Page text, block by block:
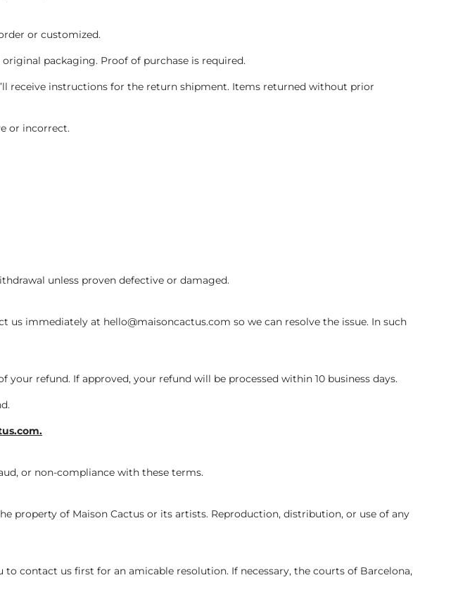
or customized.
packaging. Proof of purchase is required.
receive instructions for the return shipment. Items returned without prior
or incorrect.
unless proven defective or damaged.
immediately at hello@maisoncactus.com so we can resolve the issue. In such
refund. If approved, your refund will be processed within 10 business days.
or non-compliance with these terms.
property of Maison Cactus or its artists. Reproduction, distribution, or use of any
contact us first for an amicable resolution. If necessary, the courts of Barcelona,